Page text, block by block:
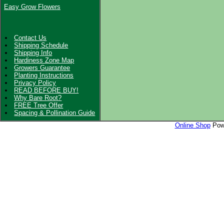
Easy Grow Flowers
Contact Us
Shipping Schedule
Shipping Info
Hardiness Zone Map
Growers Guarantee
Planting Instructions
Privacy Policy
READ BEFORE BUY!
Why Bare Root?
FREE Tree Offer
Spacing & Pollination Guide
Online Shop